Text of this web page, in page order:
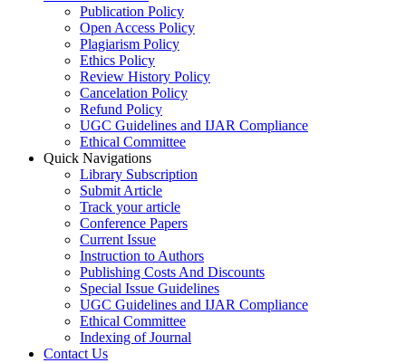
Publication Policy
Open Access Policy
Plagiarism Policy
Ethics Policy
Review History Policy
Cancelation Policy
Refund Policy
UGC Guidelines and IJAR Compliance
Ethical Committee
Quick Navigations
Library Subscription
Submit Article
Track your article
Conference Papers
Current Issue
Instruction to Authors
Publishing Costs And Discounts
Special Issue Guidelines
UGC Guidelines and IJAR Compliance
Ethical Committee
Indexing of Journal
Contact Us